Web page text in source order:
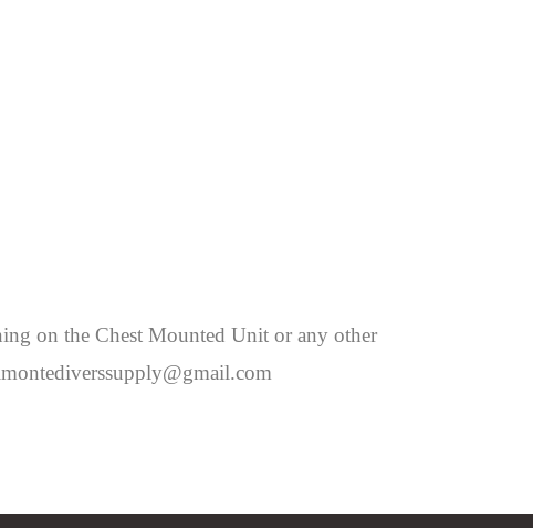
on the Chest Mounted Unit or any other